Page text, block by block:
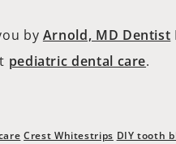
by Arnold, MD Dentist
pediatric dental care.
Crest Whitestrips DIY tooth